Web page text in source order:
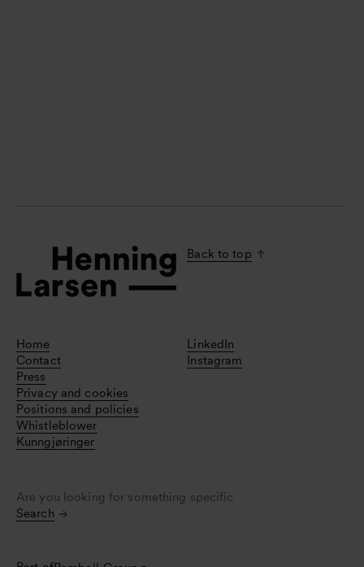
Back to top
Home
Contact
Press
Privacy and cookies
Positions and policies
Whistleblower
Kunngjøringer
LinkedIn
Instagram
Are you looking for something specific
Search